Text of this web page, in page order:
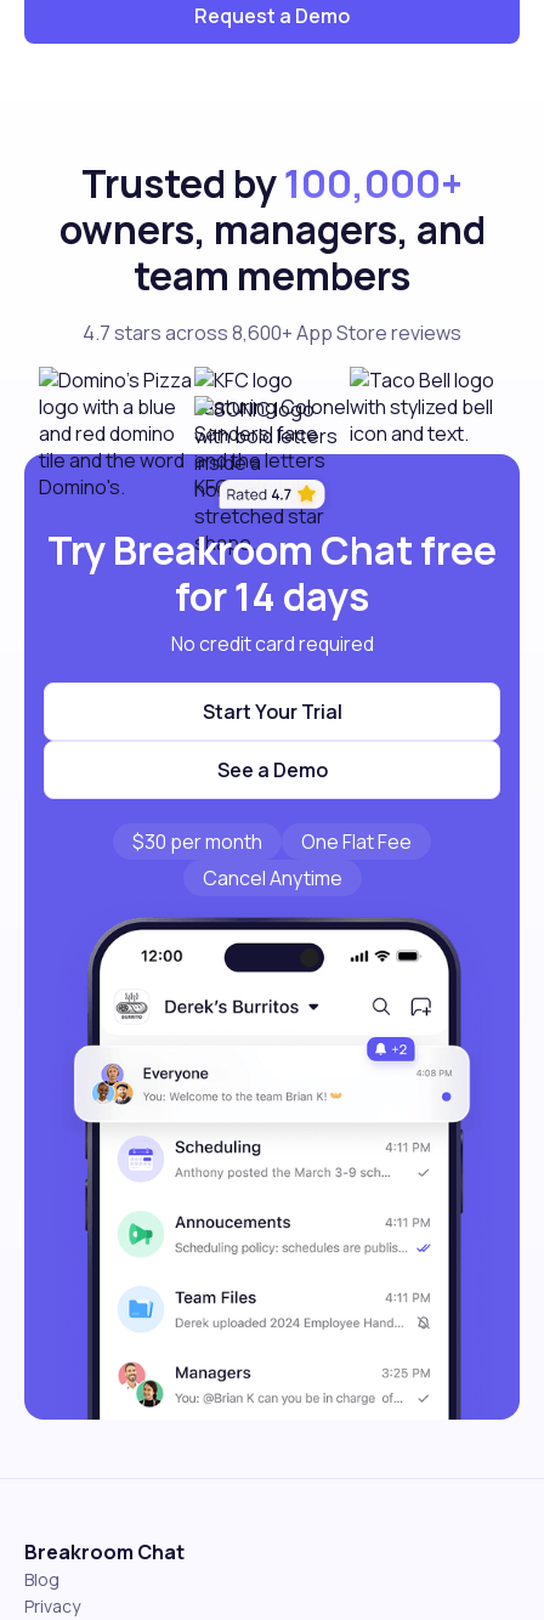
Request a Demo
Trusted by100,000+
owners, managers, and
team members
4.7 stars across 8,600+ App Store reviews
Try Breakroom Chat free
for 14 days
No credit card required
Start Your Trial
See a Demo
$30 per month
One Flat Fee
Cancel Anytime
Breakroom Chat
Blog
Privacy